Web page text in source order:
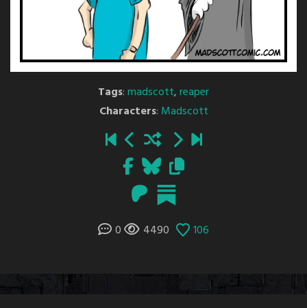
Tags:madscott,reaper
Characters: Madscott
0 4490 106